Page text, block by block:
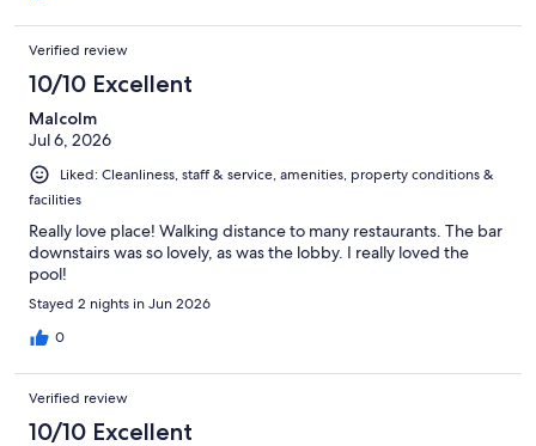
Verified review
10/10 Excellent
Malcolm
Jul 6, 2026
Liked: Cleanliness, staff & service, amenities, property conditions &
facilities
Really love place! Walking distance to many restaurants. The bar
downstairs was so lovely, as was the lobby. I really loved the
pool!
Stayed 2 nights in Jun 2026
0
Verified review
10/10 Excellent